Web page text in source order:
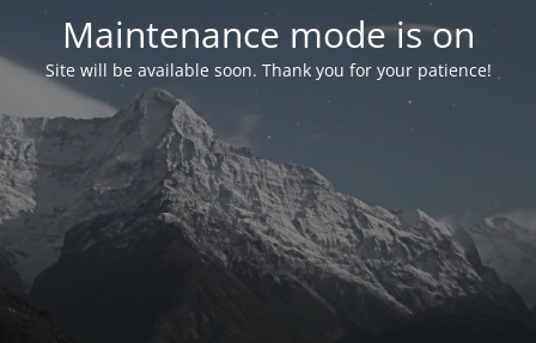
Maintenance mode is on
Site will be available soon. Thank you for your patience!